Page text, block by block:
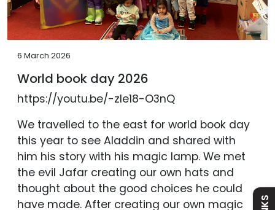
6 March 2026
World book day 2026
https://youtu.be/-zle18-O3nQ
We travelled to the east for world book day
this year to see Aladdin and shared with
him his story with his magic lamp. We met
the evil Jafar creating our own hats and
thought about the good choices he could
have made. After creating our own magic
Policies
Absence